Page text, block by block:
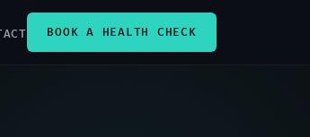
BOOK A HEALTH CHECK